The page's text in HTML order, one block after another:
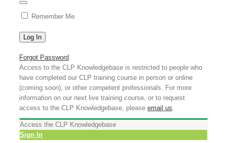
Remember Me
Forgot Password
Access to the CLP Knowledgebase is restricted to people who
have completed our CLP training course in person or online
(coming soon), or other competent professionals. For more
information on our next live training course, or to request
access to the CLP Knowledgebase, please email us.
Access the CLP Knowledgebase
Sign In